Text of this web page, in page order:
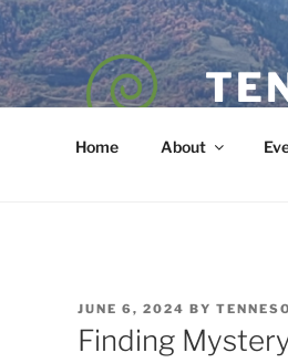
Home About
POSTED
ON
JUNE 6, 2024 BY
Finding